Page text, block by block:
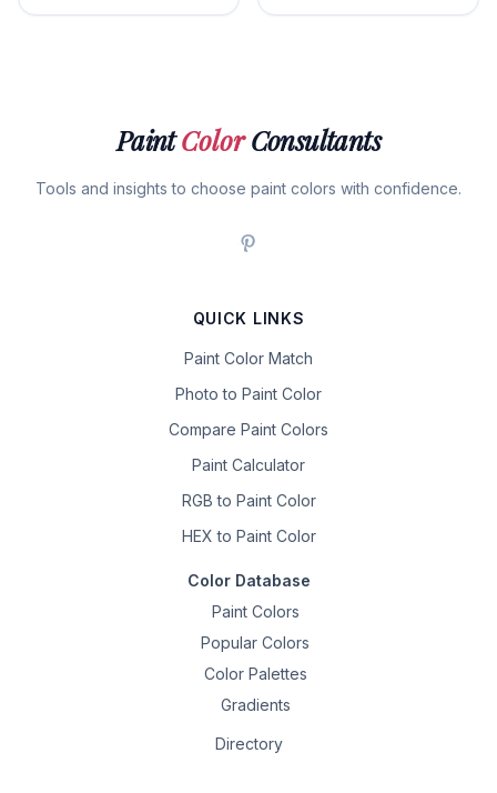
PaintColorConsultants
Tools and insights to choose paint colors with confidence.
QUICK LINKS
Paint Color Match
Photo to Paint Color
Compare Paint Colors
Paint Calculator
RGB to Paint Color
HEX to Paint Color
Color Database
Paint Colors
Popular Colors
Color Palettes
Gradients
Directory